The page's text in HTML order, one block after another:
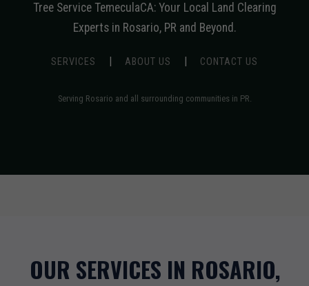
Tree Service TemeculaCA: Your Local Land Clearing
Experts in Rosario, PR and Beyond.
SERVICES | ABOUT US | CONTACT US
Serving Rosario and all surrounding communities in PR.
OUR SERVICES IN ROSARIO,